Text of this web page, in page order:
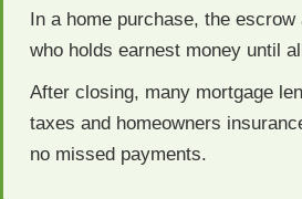
In a home purchase, the
who holds earnest money until
After closing, many mortgage
taxes and homeowners
no missed payments.